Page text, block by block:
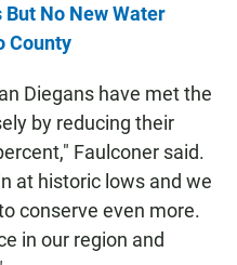
No New Water
County
Diegans have met the
by reducing their
Faulconer said.
at historic lows and we
conserve even more.
in our region and